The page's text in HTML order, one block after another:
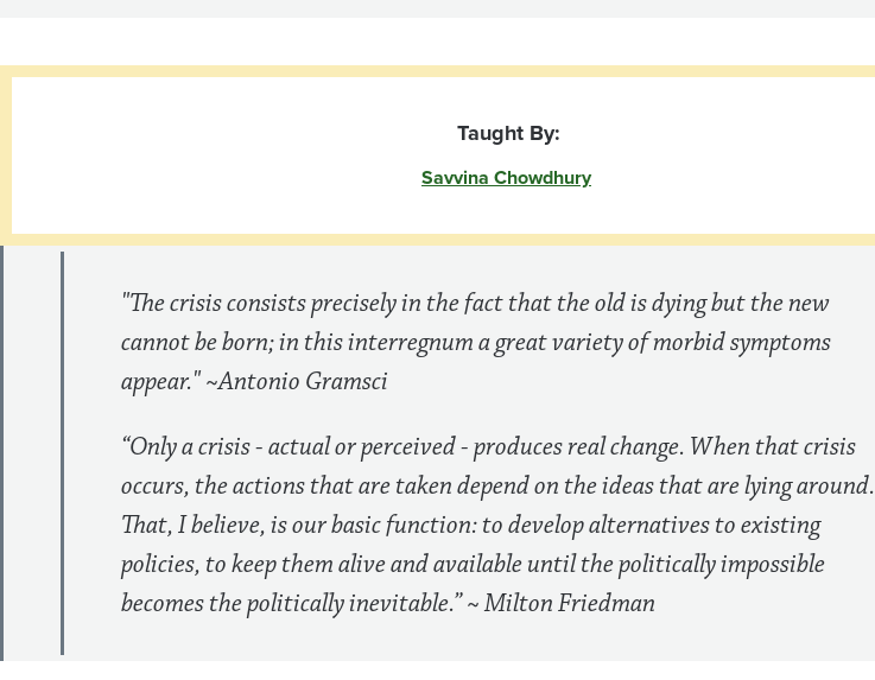
the
Economy
Taught By:
Savvina Chowdhury
"The crisis consists precisely in the fact that the old is dying but the new
cannot be born; in this interregnum a great variety of morbid symptoms
appear." ~Antonio Gramsci
“Only a crisis - actual or perceived - produces real change. When that crisis
occurs, the actions that are taken depend on the ideas that are lying around.
That, I believe, is our basic function: to develop alternatives to existing
policies, to keep them alive and available until the politically impossible
becomes the politically inevitable.” ~ Milton Friedman